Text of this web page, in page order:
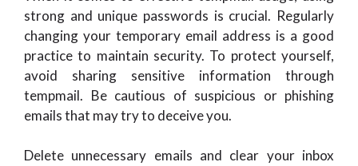
strong and unique passwords is crucial. Regularly
changing your temporary email address is a good
practice to maintain security. To protect yourself,
avoid sharing sensitive information through
tempmail. Be cautious of suspicious or phishing
emails that may try to deceive you.
Delete unnecessary emails and clear your inbox